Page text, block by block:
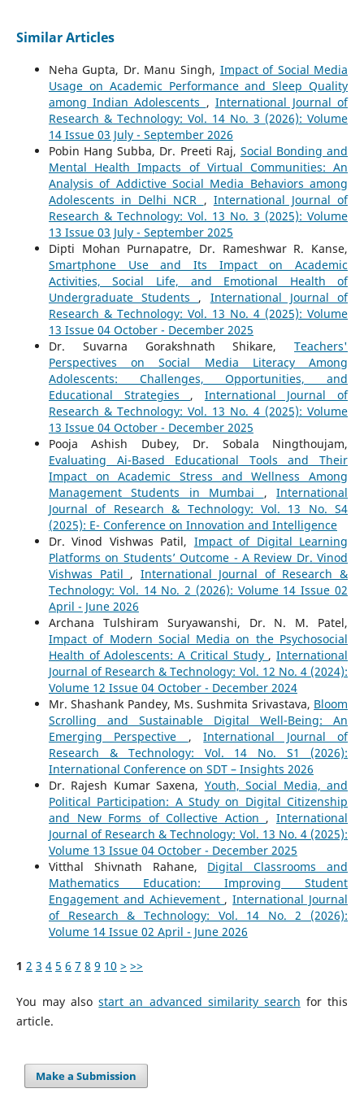
Similar Articles
Neha Gupta, Dr. Manu Singh, Impact of Social Media
Usage on Academic Performance and Sleep Quality
among Indian Adolescents , International Journal of
Research & Technology: Vol. 14 No. 3 (2026): Volume
14 Issue 03 July - September 2026
Pobin Hang Subba, Dr. Preeti Raj, Social Bonding and
Mental Health Impacts of Virtual Communities: An
Analysis of Addictive Social Media Behaviors among
Adolescents in Delhi NCR , International Journal of
Research & Technology: Vol. 13 No. 3 (2025): Volume
13 Issue 03 July - September 2025
Dipti Mohan Purnapatre, Dr. Rameshwar R. Kanse,
Smartphone Use and Its Impact on Academic
Activities, Social Life, and Emotional Health of
Undergraduate Students , International Journal of
Research & Technology: Vol. 13 No. 4 (2025): Volume
13 Issue 04 October - December 2025
Dr. Suvarna Gorakshnath Shikare,Teachers'
Perspectives on Social Media Literacy Among
Adolescents: Challenges, Opportunities, and
Educational Strategies , International Journal of
Research & Technology: Vol. 13 No. 4 (2025): Volume
13 Issue 04 October - December 2025
Pooja Ashish Dubey, Dr. Sobala Ningthoujam,
Evaluating Ai-Based Educational Tools and Their
Impact on Academic Stress and Wellness Among
Management Students in Mumbai ,International
Journal of Research & Technology: Vol. 13 No. S4
(2025): E- Conference on Innovation and Intelligence
Dr. Vinod Vishwas Patil, Impact of Digital Learning
Platforms on Students’ Outcome - A Review Dr. Vinod
Vishwas Patil , International Journal of Research &
Technology: Vol. 14 No. 2 (2026): Volume 14 Issue 02
April - June 2026
Archana Tulshiram Suryawanshi, Dr. N. M. Patel,
Impact of Modern Social Media on the Psychosocial
Health of Adolescents: A Critical Study ,International
Journal of Research & Technology: Vol. 12 No. 4 (2024):
Volume 12 Issue 04 October - December 2024
Mr. Shashank Pandey, Ms. Sushmita Srivastava, Bloom
Scrolling and Sustainable Digital Well-Being: An
Emerging Perspective ,International Journal of
Research & Technology: Vol. 14 No. S1 (2026):
International Conference on SDT – Insights 2026
Dr. Rajesh Kumar Saxena, Youth, Social Media, and
Political Participation: A Study on Digital Citizenship
and New Forms of Collective Action ,International
Journal of Research & Technology: Vol. 13 No. 4 (2025):
Volume 13 Issue 04 October - December 2025
Vitthal Shivnath Rahane, Digital Classrooms and
Mathematics Education: Improving Student
Engagement and Achievement ,International Journal
of Research & Technology: Vol. 14 No. 2 (2026):
Volume 14 Issue 02 April - June 2026
1 2 3 4 5 6 7 8 9 10 > >>
You may alsostart an advanced similarity search for this
article.
Make a Submission